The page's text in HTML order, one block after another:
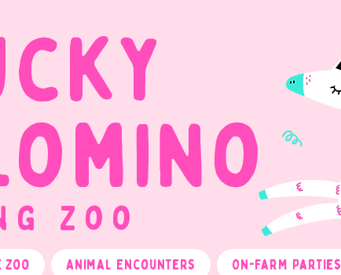
Zoo
Zoo Animal Encounters On-Farm Parties